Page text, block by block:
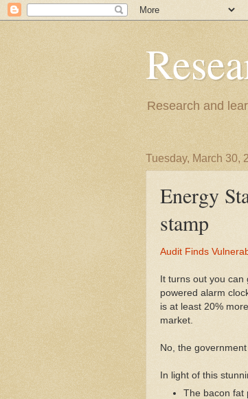
Research and
Tuesday, March 30,
Energy
stamp
Audit Finds
It turns out you
powered alarm
is at least 20%
market.
No, the
In light of this
The bacon fat